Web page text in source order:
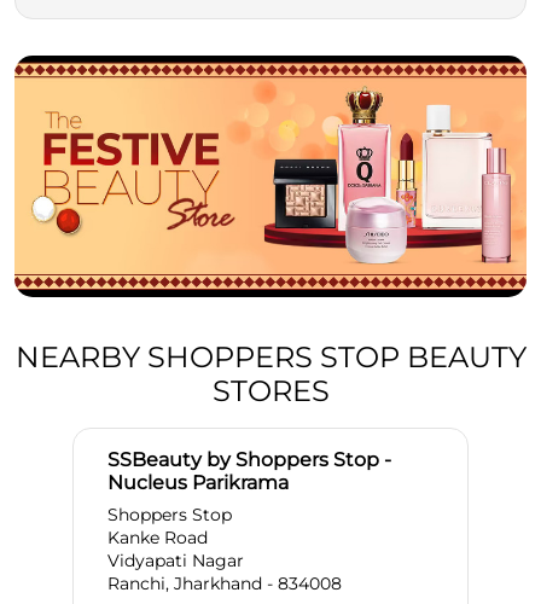
NEARBY SHOPPERS STOP BEAUTY
STORES
SSBeauty by Shoppers Stop -
Nucleus Parikrama
Shoppers Stop
Kanke Road
Vidyapati Nagar
Ranchi, Jharkhand - 834008